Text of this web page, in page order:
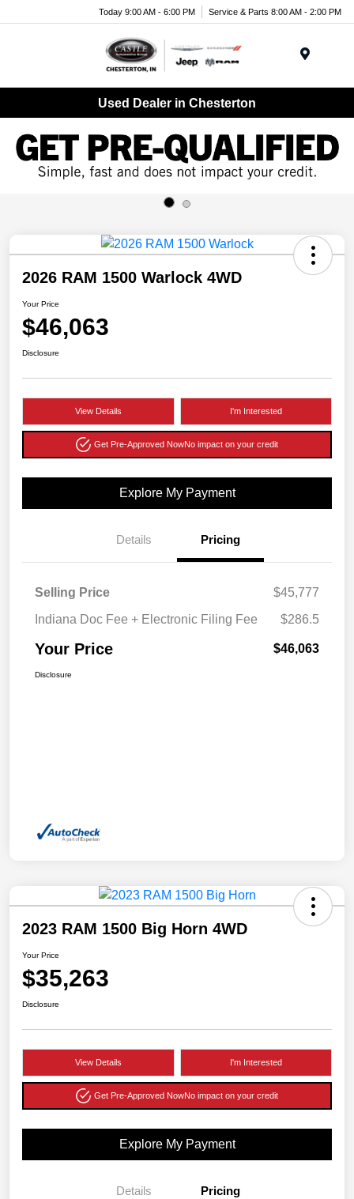
Today 9:00 AM - 6:00 PM Service & Parts 8:00 AM - 2:00 PM
Used Dealer in Chesterton
2026 RAM 1500 Warlock 4WD
Your Price
$46,063
Disclosure
View Details I'm Interested
Get Pre-Approved NowNo impact on your credit
Explore My Payment
Details Pricing
Selling Price
$45,777
Indiana Doc Fee + Electronic Filing Fee
$286.5
Your Price $46,063
Disclosure
2023 RAM 1500 Big Horn 4WD
Your Price
$35,263
Disclosure
View Details I'm Interested
Get Pre-Approved NowNo impact on your credit
Explore My Payment
Details Pricing